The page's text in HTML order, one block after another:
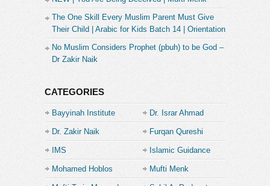
The One Skill Every Muslim Parent Must Give
Their Child | Arabic for Kids Batch 14 | Orientation
No Muslim Considers Prophet (pbuh) to be God –
Dr Zakir Naik
CATEGORIES
Bayyinah Institute Dr. Israr Ahmad
Dr. Zakir Naik Furqan Qureshi
IMS Islamic Guidance
Mohamed Hoblos Mufti Menk